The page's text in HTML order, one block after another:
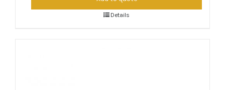
Details